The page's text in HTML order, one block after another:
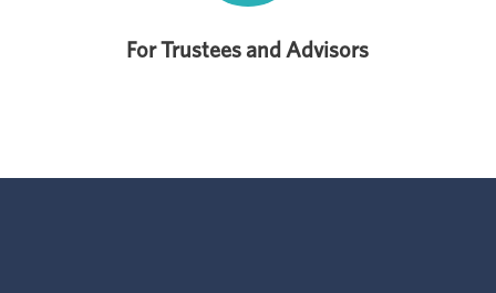
For Trustees and Advisors